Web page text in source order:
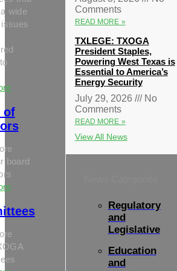
wide
of
board
Comments
READ MORE »
TXLEGE: TXOGA
President Staples,
Powering West Texas is
Essential to America’s
Energy Security
July 29, 2026
No
Comments
READ MORE »
View All News
Regulatory
and
Legislative
Education
and